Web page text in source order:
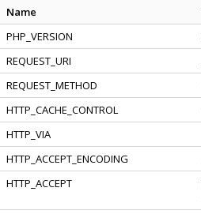
Name
PHP_VERSION
REQUEST_URI
REQUEST_METHOD
HTTP_CACHE_CONTROL
HTTP_VIA
HTTP_ACCEPT_ENCODING
HTTP_ACCEPT